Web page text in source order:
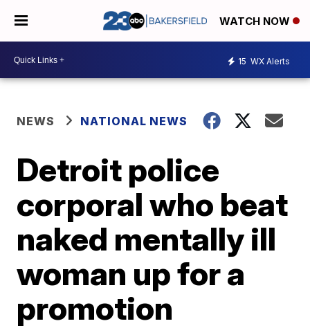
WATCH NOW
15 WX Alerts
NEWS NATIONAL NEWS
Detroit police
corporal who beat
naked mentally ill
woman up for a
promotion